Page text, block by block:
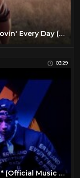
Luke Bryan - Huntin', Fishin' And Lovin' Every Day (Official Music Video)
03:29
RITMO (Bad Boys For Life) (Remix) * (Official Music Video)